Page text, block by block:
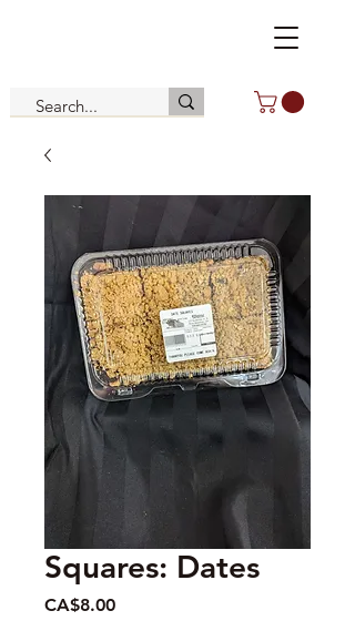
Squares: Dates
CA$8.00Price